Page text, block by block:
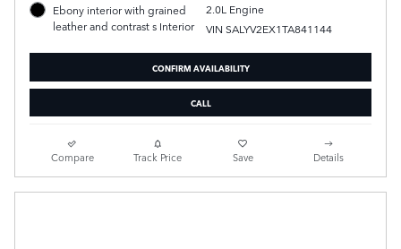
Ebony interior with grained
leather and contrast s Interior
2.0L Engine
VIN SALYV2EX1TA841144
CONFIRM AVAILABILITY
CALL
Compare Track Price Save Details